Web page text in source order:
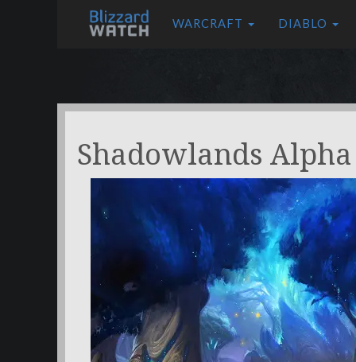
WARCRAFT DIABLO
Shadowlands Alpha